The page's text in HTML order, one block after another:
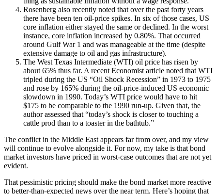
Rosenberg also recently noted that over the past forty years
there have been ten oil-price spikes. In six of those cases, US
core inflation either stayed the same or declined. In the worst
instance, core inflation increased by 0.80%. That occurred
around Gulf War 1 and was manageable at the time (despite
extensive damage to oil and gas infrastructure).
The West Texas Intermediate (WTI) oil price has risen by
about 65% thus far. A recent Economist article noted that WTI
tripled during the US “Oil Shock Recession” in 1973 to 1975
and rose by 165% during the oil-price-induced US economic
slowdown in 1990. Today’s WTI price would have to hit
$175 to be comparable to the 1990 run-up. Given that, the
author assessed that “today’s shock is closer to touching a
cattle prod than to a toaster in the bathtub.”
The conflict in the Middle East appears far from over, and my view
will continue to evolve alongside it. For now, my take is that bond
market investors have priced in worst-case outcomes that are not yet
evident.
That pessimistic pricing should make the bond market more reactive
to better-than-expected news over the near term. Here’s hoping that